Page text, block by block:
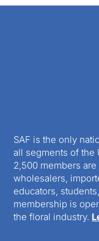
SAF is the only
all segments of the
2,500 members
wholesalers,
educators,
membership is
the floral industry.